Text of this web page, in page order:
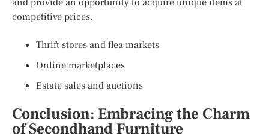
competitive prices.
Thrift stores and flea markets
Online marketplaces
Estate sales and auctions
Conclusion: Embracing the Charm
of Secondhand Furniture